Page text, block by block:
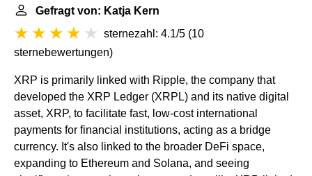
Gefragt von: Katja Kern
sternezahl: 4.1/5 (10
sternebewertungen)
XRP is primarily linked with Ripple, the company that
developed the XRP Ledger (XRPL) and its native digital
asset, XRP, to facilitate fast, low-cost international
payments for financial institutions, acting as a bridge
currency. It's also linked to the broader DeFi space,
expanding to Ethereum and Solana, and seeing